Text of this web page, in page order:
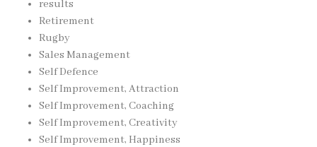
results
Retirement
Rugby
Sales Management
Self Defence
Self Improvement, Attraction
Self Improvement, Coaching
Self Improvement, Creativity
Self Improvement, Happiness